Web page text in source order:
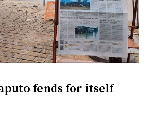
fends for itself